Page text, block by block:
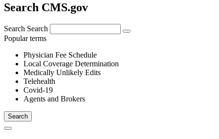
Search CMS.gov
Search Search
Popular terms
Physician Fee Schedule
Local Coverage Determination
Medically Unlikely Edits
Telehealth
Covid-19
Agents and Brokers